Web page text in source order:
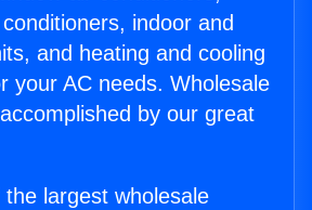
indoor and
and heating and cooling
your AC needs. Wholesale
by our great
largest wholesale